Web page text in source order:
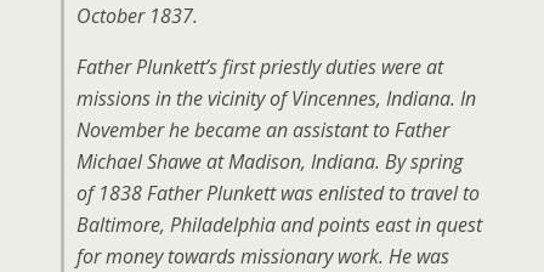
October 1837.
Father Plunkett’s first priestly duties were at
missions in the vicinity of Vincennes, Indiana. In
November he became an assistant to Father
Michael Shawe at Madison, Indiana. By spring
of 1838 Father Plunkett was enlisted to travel to
Baltimore, Philadelphia and points east in quest
for money towards missionary work. He was